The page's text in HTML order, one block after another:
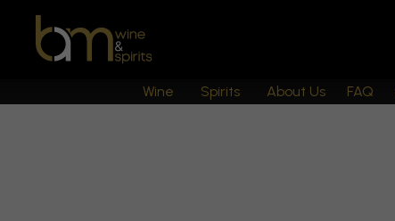
Wine Spirits About Us FAQ